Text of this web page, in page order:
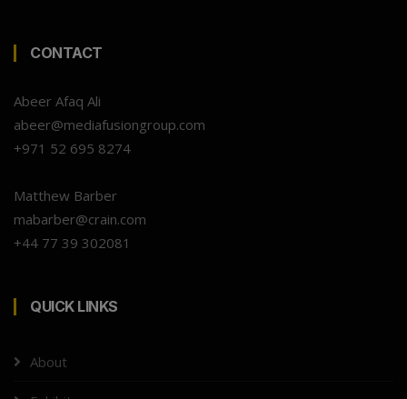
CONTACT
Abeer Afaq Ali
abeer@mediafusiongroup.com
+971 52 695 8274
Matthew Barber
mabarber@crain.com
+44 77 39 302081
QUICK LINKS
About